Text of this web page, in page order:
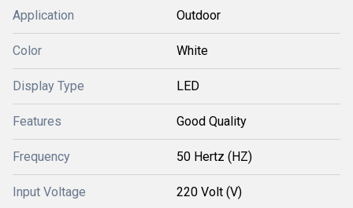
Application Outdoor
Color White
Display Type LED
Features Good Quality
Frequency 50 Hertz (HZ)
Input Voltage 220 Volt (V)